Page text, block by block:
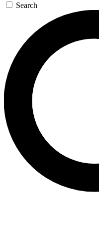
Search